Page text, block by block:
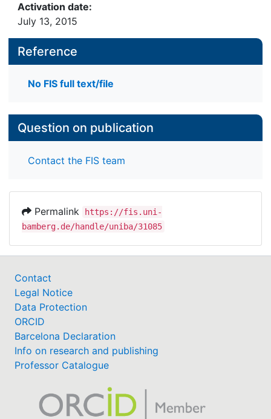
Activation date:
July 13, 2015
Reference
No FIS full text/file
Question on publication
Contact the FIS team
Permalink
https://fis.uni-
bamberg.de/handle/uniba/31085
Contact
Legal Notice
Data Protection
ORCID
Barcelona Declaration
Info on research and publishing
Professor Catalogue